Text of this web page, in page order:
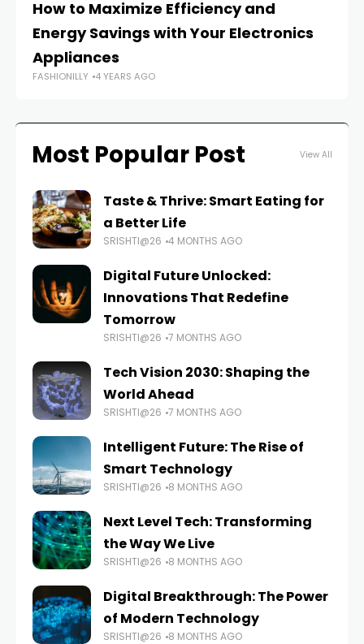
How to Maximize Efficiency and
Energy Savings with Your Electronics
Appliances
FASHIONILLY 4 YEARS AGO
Most Popular Post View All
Taste & Thrive: Smart Eating for
a Better Life
SRISHTI@26 4 MONTHS AGO
Digital Future Unlocked:
Innovations That Redefine
Tomorrow
SRISHTI@26 7 MONTHS AGO
Tech Vision 2030: Shaping the
World Ahead
SRISHTI@26 7 MONTHS AGO
Intelligent Future: The Rise of
Smart Technology
SRISHTI@26 8 MONTHS AGO
Next Level Tech: Transforming
the Way We Live
SRISHTI@26 8 MONTHS AGO
Digital Breakthrough: The Power
of Modern Technology
SRISHTI@26 8 MONTHS AGO